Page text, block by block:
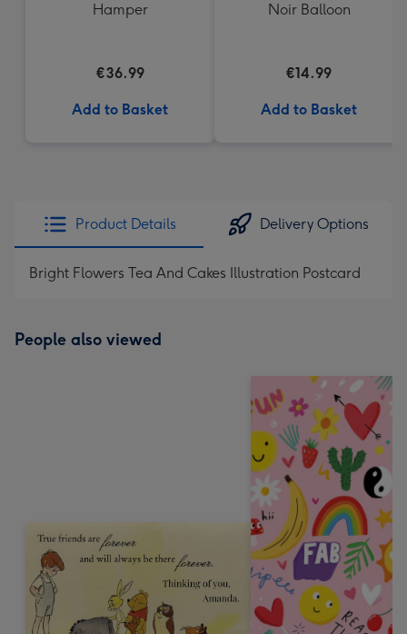
Hamper
€36.99
Add to Basket
Noir Balloon
€14.99
Add to Basket
Product Details Delivery Options
Bright Flowers Tea And Cakes Illustration Postcard
People also viewed